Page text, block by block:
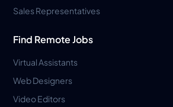
Sales Representatives
Find Remote Jobs
Virtual Assistants
Web Designers
Video Editors